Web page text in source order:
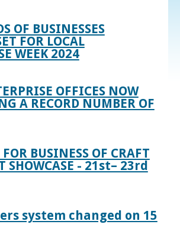
OF BUSINESSES
FOR LOCAL
WEEK 2024
OFFICES NOW
A RECORD NUMBER OF
BUSINESS OF CRAFT
SHOWCASE - 21st– 23rd
system changed on 15